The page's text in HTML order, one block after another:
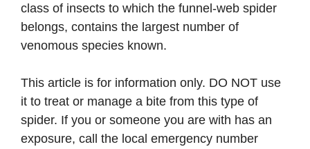
class of insects to which the funnel-web spider
belongs, contains the largest number of
venomous species known.
This article is for information only. DO NOT use
it to treat or manage a bite from this type of
spider. If you or someone you are with has an
exposure, call the local emergency number